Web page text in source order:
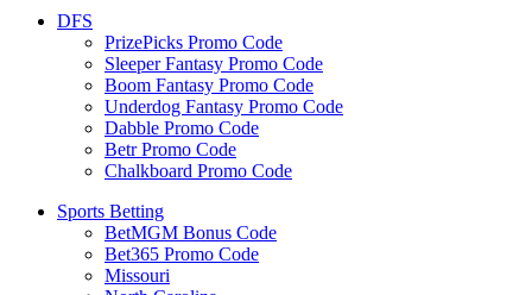
DFS
PrizePicks Promo Code
Sleeper Fantasy Promo Code
Boom Fantasy Promo Code
Underdog Fantasy Promo Code
Dabble Promo Code
Betr Promo Code
Chalkboard Promo Code
Sports Betting
BetMGM Bonus Code
Bet365 Promo Code
Missouri